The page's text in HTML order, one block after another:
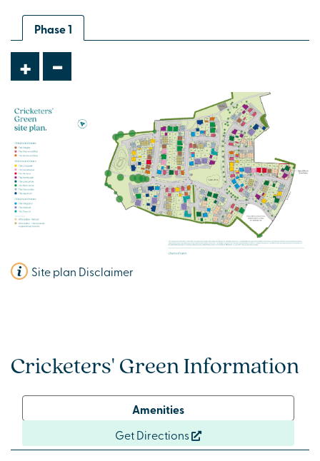
Phase 1
+ -
Site plan Disclaimer
Cricketers' Green Information
Amenities
Get Directions